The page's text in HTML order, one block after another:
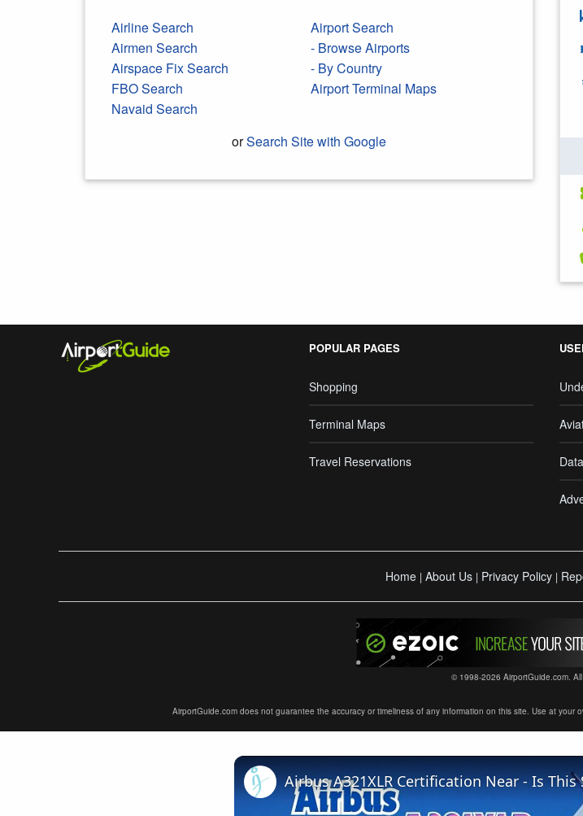
Airline Search
Airmen Search
Airspace Fix Search
FBO Search
Navaid Search
Airport Search
- Browse Airports
- By Country
Airport Terminal Maps
orSearch Site with Google
POPULAR PAGES
Shopping
Terminal Maps
Travel Reservations
Home | About Us | Privacy Policy |
© 1998-2026 AirportGuide.com.
AirportGuide.com does not guarantee the accuracy or timeliness of any information on this site. Use at